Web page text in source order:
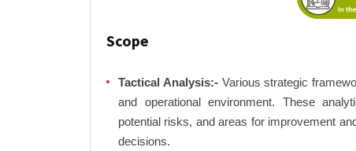
Scope
Tactical Analysis:-Various strategic
and operational environment. These
potential risks, and areas for improvement
decisions.